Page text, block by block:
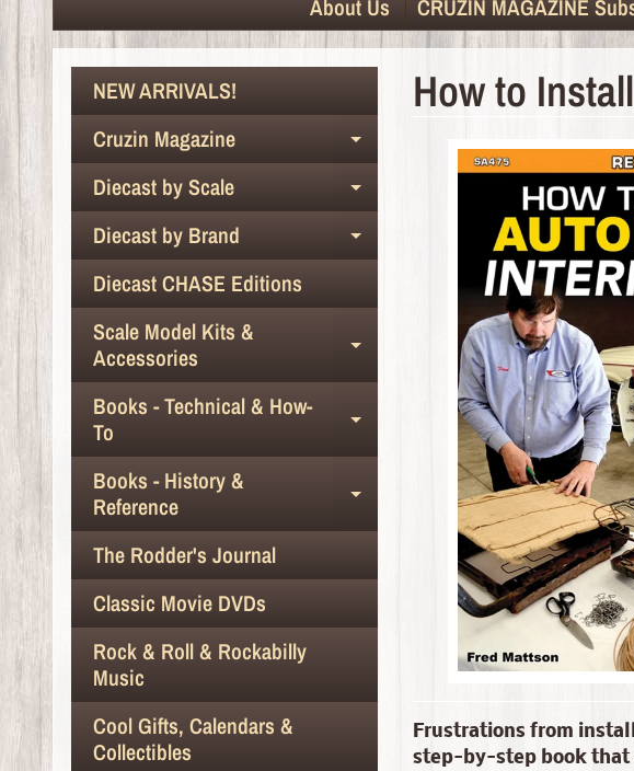
About Us CRUZIN MAGAZINE
NEW ARRIVALS!
Cruzin Magazine
Expand child menu
Diecast by Scale Expand child menu
Diecast by Brand Expand child menu
Diecast CHASE Editions
Scale Model Kits &
Accessories
Expand child menu
Books - Technical & How-
To
Expand child menu
Books - History &
Reference
Expand child menu
The Rodder's Journal
Classic Movie DVDs
Rock & Roll & Rockabilly
Music
Cool Gifts, Calendars &
Collectibles
How to
Frustrations from
step-by-step book that